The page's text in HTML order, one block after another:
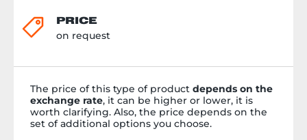
PRICE
on request
The price of this type of product depends on the
exchange rate, it can be higher or lower, it is
worth clarifying. Also, the price depends on the
set of additional options you choose.